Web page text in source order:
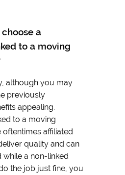
a
to a moving
although you may
previously
appealing.
to a moving
oftentimes affiliated
quality and can
while a non-linked
the job just fine, you